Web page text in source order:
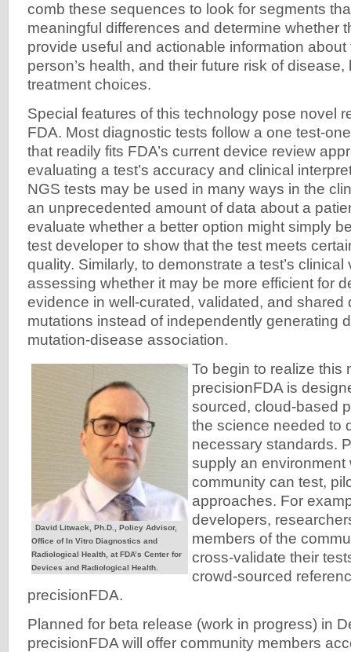
comb these sequences to look for segments
meaningful differences and determine whether
provide useful and actionable information about
person’s health, and their future risk of disease,
treatment choices.
Special features of this technology pose novel
FDA. Most diagnostic tests follow a one test-
that readily fits FDA’s current device review
evaluating a test’s accuracy and clinical
NGS tests may be used in many ways in the
an unprecedented amount of data about a
evaluate whether a better option might simply
test developer to show that the test meets
quality. Similarly, to demonstrate a test’s clinical
assessing whether it may be more efficient for
evidence in well-curated, validated, and shared
mutations instead of independently generating
mutation-disease association.
David Litwack, Ph.D., Policy Advisor,
Office of In Vitro Diagnostics and
Radiological Health, at FDA’s Center for
Devices and Radiological Health.
To begin to realize this
precisionFDA is
sourced, cloud-based
the science needed to
necessary standards.
supply an environment
community can test,
approaches. For
developers,
members of the
cross-validate their
crowd-sourced
precisionFDA.
Planned for beta release (work in progress) in
precisionFDA will offer community members